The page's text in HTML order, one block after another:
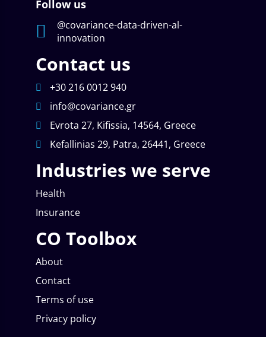
Follow us
@covariance-data-driven-al-
innovation
Contact us
+30 216 0012 940
info@covariance.gr
Evrota 27, Kifissia, 14564, Greece
Kefallinias 29, Patra, 26441, Greece
Industries we serve
Health
Insurance
CO Toolbox
About
Contact
Terms of use
Privacy policy